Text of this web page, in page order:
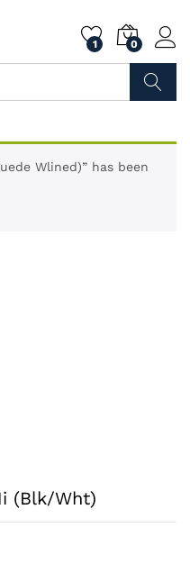
1 0
Wlined)” has been
(Blk/Wht)